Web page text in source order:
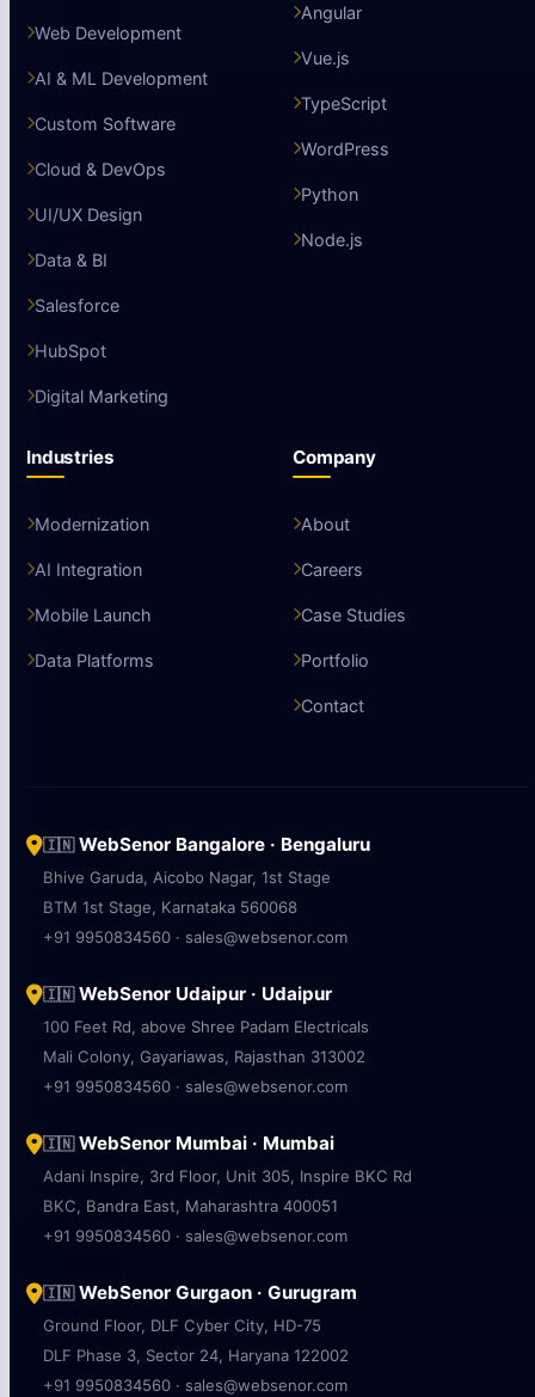
Web Development
AI & ML Development
Custom Software
Cloud & DevOps
UI/UX Design
Data & BI
Salesforce
HubSpot
Digital Marketing
Angular
Vue.js
TypeScript
WordPress
Python
Node.js
Industries
Modernization
AI Integration
Mobile Launch
Data Platforms
Company
About
Careers
Case Studies
Portfolio
Contact
🇮🇳WebSenor Bangalore · Bengaluru
Bhive Garuda, Aicobo Nagar, 1st Stage
BTM 1st Stage, Karnataka 560068
+91 9950834560 · sales@websenor.com
🇮🇳WebSenor Udaipur · Udaipur
100 Feet Rd, above Shree Padam Electricals
Mali Colony, Gayariawas, Rajasthan 313002
+91 9950834560 · sales@websenor.com
🇮🇳WebSenor Mumbai · Mumbai
Adani Inspire, 3rd Floor, Unit 305, Inspire BKC Rd
BKC, Bandra East, Maharashtra 400051
+91 9950834560 · sales@websenor.com
🇮🇳WebSenor Gurgaon · Gurugram
Ground Floor, DLF Cyber City, HD-75
DLF Phase 3, Sector 24, Haryana 122002
+91 9950834560 · sales@websenor.com